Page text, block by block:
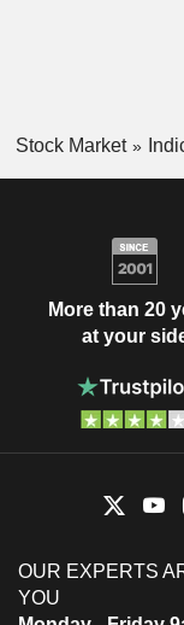
Stock Market
More than 20
at your
OUR EXPERTS
YOU